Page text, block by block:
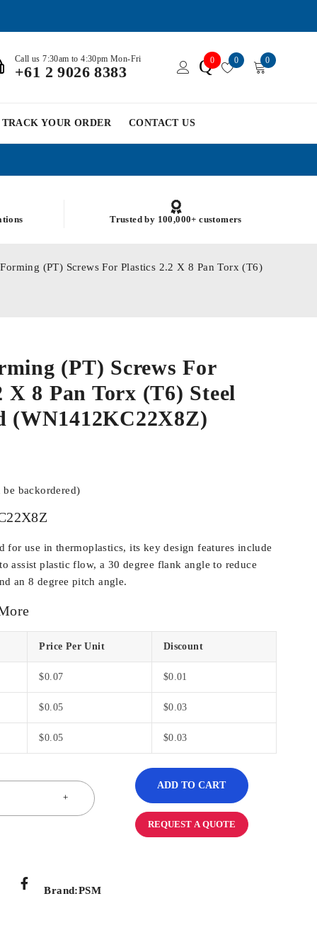
Call us 7:30am to 4:30pm Mon-Fri
+61 2 9026 8383 Q0 0 0
TRACK YOUR ORDER CONTACT US
Trusted by 100,000+ customers
(PT) Screws For Plastics 2.2 X 8 Pan Torx (T6)
(PT) Screws For
X 8 Pan Torx (T6) Steel
(WN1412KC22X8Z)
backordered)
for use in thermoplastics, its key design features include
assist plastic flow, a 30 degree flank angle to reduce
an 8 degree pitch angle.
Price Per Unit Discount
$0.07 $0.01
$0.05 $0.03
$0.05 $0.03
ADD TO CART
REQUEST A QUOTE
Brand:PSM